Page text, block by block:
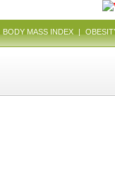
BODY MASS INDEX |